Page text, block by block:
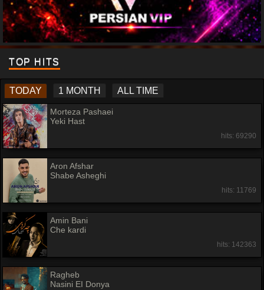
TOP HITS
TODAY 1 MONTH ALL TIME
Morteza Pashaei
Yeki Hast
hits: 69290
Aron Afshar
Shabe Asheghi
hits: 11769
Amin Bani
Che kardi
hits: 142363
Ragheb
Nasini EI Donya